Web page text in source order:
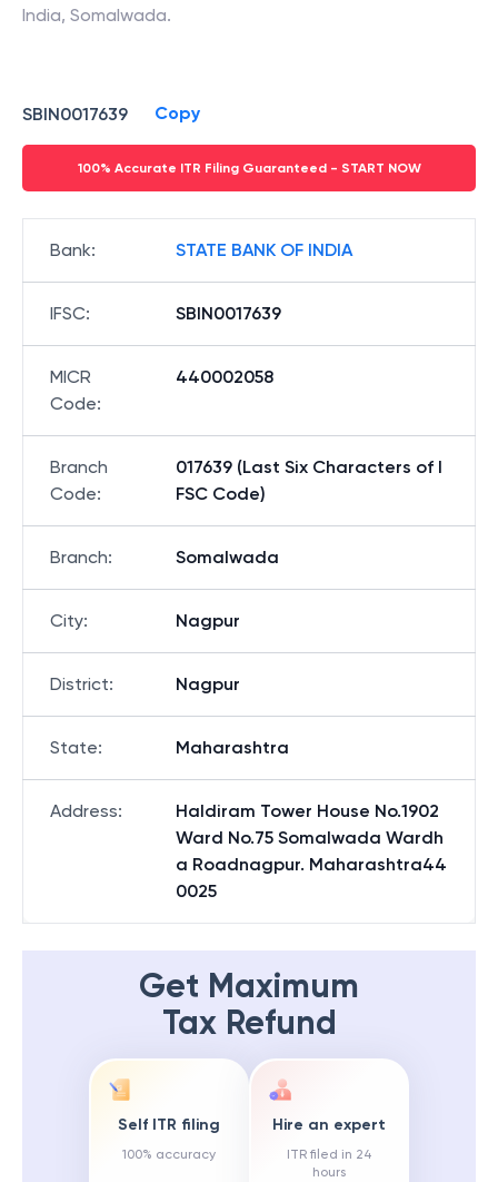
India, Somalwada.
SBIN0017639 Copy
100% Accurate ITR Filing Guaranteed - START NOW
Bank: STATE BANK OF INDIA
IFSC: SBIN0017639
MICR
Code:
440002058
Branch
Code:
017639 (Last Six Characters of I
FSC Code)
Branch: Somalwada
City: Nagpur
District: Nagpur
State: Maharashtra
Address:
Haldiram Tower House No.1902
Ward No.75 Somalwada Wardh
a Roadnagpur. Maharashtra44
0025
Get Maximum
Tax Refund
Self ITR filing
100% accuracy
Hire an expert
ITR filed in 24
hours